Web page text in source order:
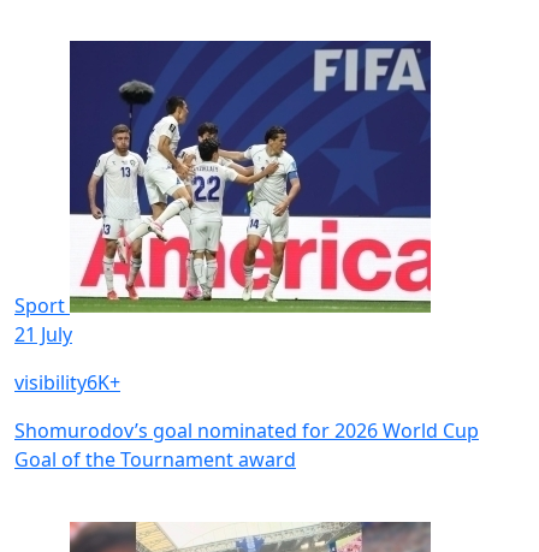
Sport
21 July
visibility6K+
Shomurodov’s goal nominated for 2026 World Cup
Goal of the Tournament award